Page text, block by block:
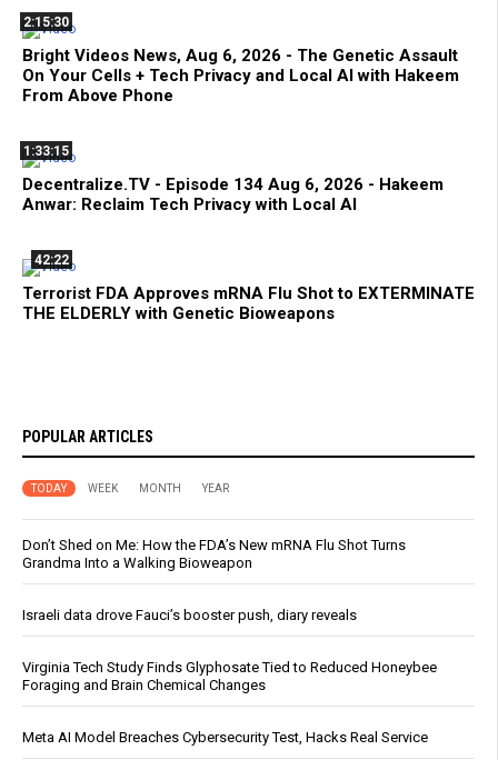
2:15:30
Bright Videos News, Aug 6, 2026 - The Genetic Assault
On Your Cells + Tech Privacy and Local AI with Hakeem
From Above Phone
1:33:15
Decentralize.TV - Episode 134 Aug 6, 2026 - Hakeem
Anwar: Reclaim Tech Privacy with Local AI
42:22
Terrorist FDA Approves mRNA Flu Shot to EXTERMINATE
THE ELDERLY with Genetic Bioweapons
POPULAR ARTICLES
TODAY WEEK MONTH YEAR
Don’t Shed on Me: How the FDA’s New mRNA Flu Shot Turns
Grandma Into a Walking Bioweapon
Israeli data drove Fauci’s booster push, diary reveals
Virginia Tech Study Finds Glyphosate Tied to Reduced Honeybee
Foraging and Brain Chemical Changes
Meta AI Model Breaches Cybersecurity Test, Hacks Real Service